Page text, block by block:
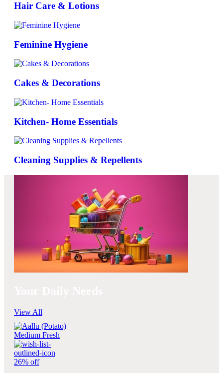
Hair Care & Lotions
Feminine Hygiene
Cakes & Decorations
Kitchen- Home Essentials
Cleaning Supplies & Repellents
View All
26% off